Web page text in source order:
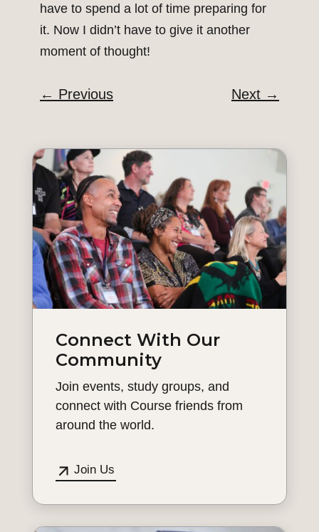
have to spend a lot of time preparing for
it. Now I didn’t have to give it another
moment of thought!
← Previous Next →
Connect With Our
Community
Join events, study groups, and
connect with Course friends from
around the world.
Join Us